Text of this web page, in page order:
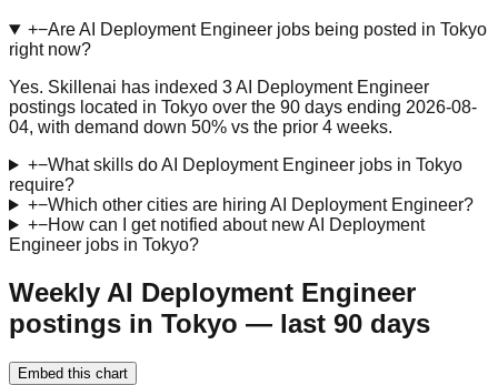
+−Are AI Deployment Engineer jobs being posted in Tokyo
right now?
Yes. Skillenai has indexed 3 AI Deployment Engineer
postings located in Tokyo over the 90 days ending 2026-08-
04, with demand down 50% vs the prior 4 weeks.
+−What skills do AI Deployment Engineer jobs in Tokyo
require?
+−Which other cities are hiring AI Deployment Engineer?
+−How can I get notified about new AI Deployment
Engineer jobs in Tokyo?
Weekly AI Deployment Engineer
postings in Tokyo — last 90 days
Embed this chart